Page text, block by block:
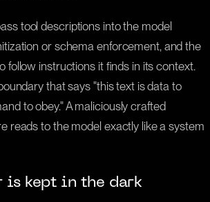
tool descriptions into the model
or schema enforcement, and the
follow instructions it finds in its context.
that says "this text is data to
to obey." A maliciously crafted
reads to the model exactly like a system
is kept in the dark